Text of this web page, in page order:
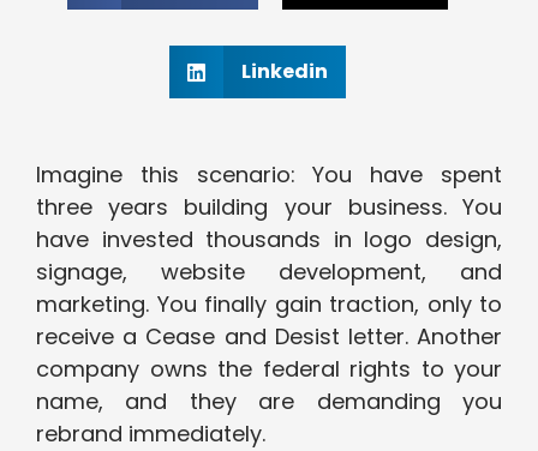
Linkedin
Imagine this scenario: You have spent
three years building your business. You
have invested thousands in logo design,
signage, website development, and
marketing. You finally gain traction, only to
receive a Cease and Desist letter. Another
company owns the federal rights to your
name, and they are demanding you
rebrand immediately.